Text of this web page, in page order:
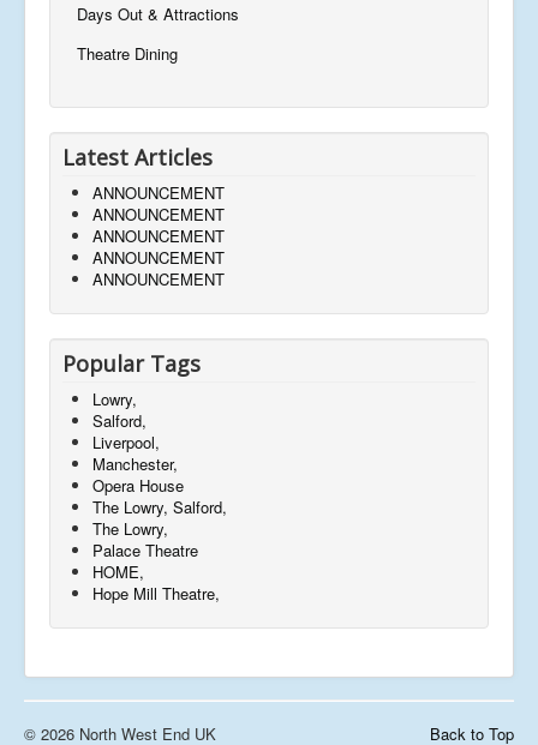
Days Out & Attractions
Theatre Dining
Latest Articles
ANNOUNCEMENT
ANNOUNCEMENT
ANNOUNCEMENT
ANNOUNCEMENT
ANNOUNCEMENT
Popular Tags
Lowry,
Salford,
Liverpool,
Manchester,
Opera House
The Lowry, Salford,
The Lowry,
Palace Theatre
HOME,
Hope Mill Theatre,
Back to Top
© 2026 North West End UK